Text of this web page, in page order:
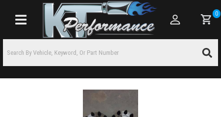
Toggle navigation
0